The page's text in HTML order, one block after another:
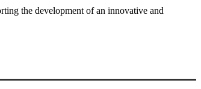
the development of an innovative and